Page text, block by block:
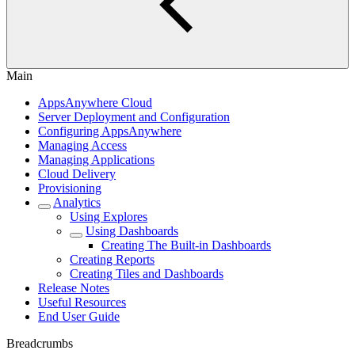
Main
AppsAnywhere Cloud
Server Deployment and Configuration
Configuring AppsAnywhere
Managing Access
Managing Applications
Cloud Delivery
Provisioning
Analytics
Using Explores
Using Dashboards
Creating The Built-in Dashboards
Creating Reports
Creating Tiles and Dashboards
Release Notes
Useful Resources
End User Guide
Breadcrumbs